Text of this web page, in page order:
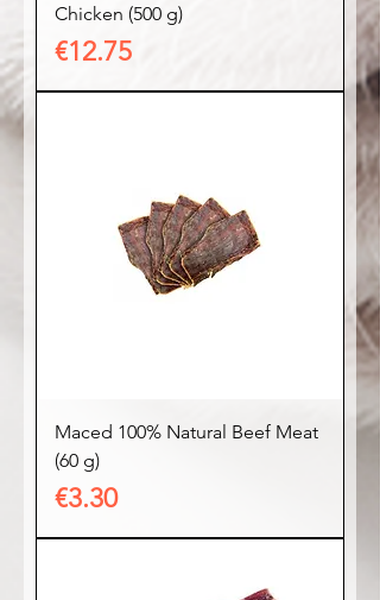
Chicken (500 g)
Price
€12.75
Maced 100% Natural Beef Meat
(60 g)
Price
€3.30